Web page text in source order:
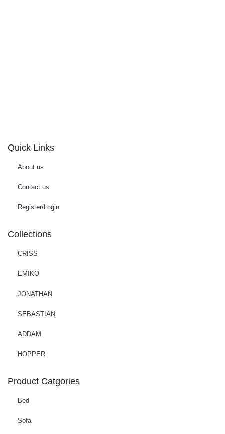
Quick Links
About us
Contact us
Register/Login
Collections
CRISS
EMIKO
JONATHAN
SEBASTIAN
ADDAM
HOPPER
Product Catgories
Bed
Sofa